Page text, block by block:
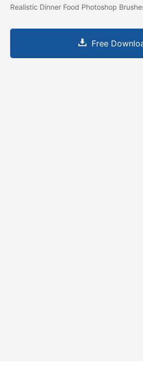
Realistic Dinner Food Photoshop
Free